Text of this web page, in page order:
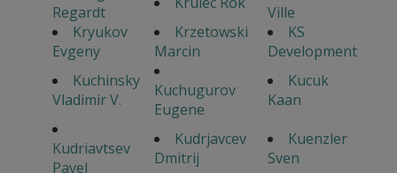
Regardt
Ville
Kryukov
Evgeny
Krzetowski
Marcin
KS
Development
Kuchinsky
Vladimir V.
Kuchugurov
Eugene
Kucuk
Kaan
Kudriavtsev
Pavel
Kudrjavcev
Dmitrij
Kuenzler
Sven